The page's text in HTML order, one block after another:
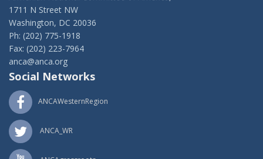
1711 N Street NW
Washington, DC 20036
Ph: (202) 775-1918
Fax: (202) 223-7964
anca@anca.org
Social Networks
ANCAWesternRegion
ANCA_WR